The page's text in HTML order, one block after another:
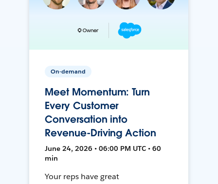
On-demand
Meet Momentum: Turn
Every Customer
Conversation into
Revenue-Driving Action
June 24, 2026 • 06:00 PM UTC • 60
min
Your reps have great